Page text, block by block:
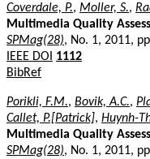
Coverdale, P., Moller, S.,
Multimedia Quality
SPMag(28), No. 1, 2011,
IEEE DOI
1112
BibRef
Porikli, F.M., Bovik, A.C.,
Callet, P.[Patrick], Huynh-
Multimedia Quality
SPMag(28), No. 1, 2011,